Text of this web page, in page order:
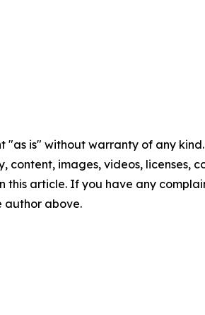
"as is" without warranty of any
images, videos, licenses,
article. If you have any
author above.